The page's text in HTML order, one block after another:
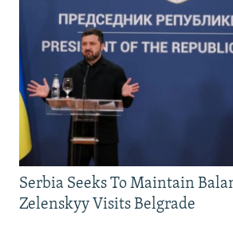
Serbia Seeks To Maintain
Zelenskyy Visits Belgrade